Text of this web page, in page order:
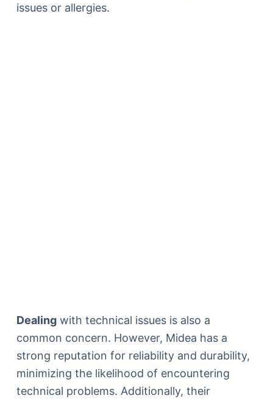
issues or allergies.
Dealingwith technical issues is also a
common concern. However, Midea has a
strong reputation for reliability and durability,
minimizing the likelihood of encountering
technical problems. Additionally, their